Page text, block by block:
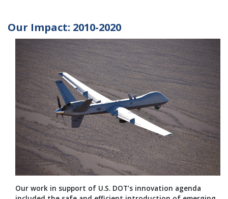
Our Impact: 2010-2020
Our work in support of U.S. DOT’s innovation agenda